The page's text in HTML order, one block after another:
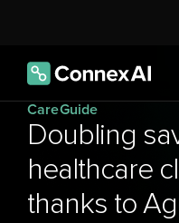
CareGuide
Doubling
healthcare
thanks to